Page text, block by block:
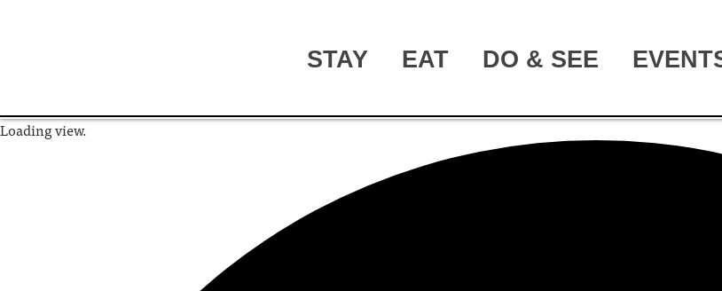
STAY EAT DO & SEE
Loading view.